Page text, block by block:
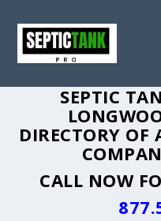
SEPTIC
DIRECTORY OF
CALL NOW